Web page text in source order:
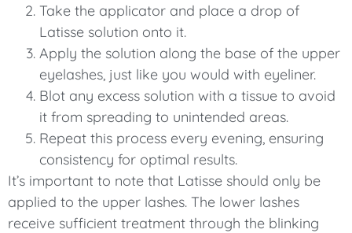
Take the applicator and place a drop of
Latisse solution onto it.
Apply the solution along the base of the upper
eyelashes, just like you would with eyeliner.
Blot any excess solution with a tissue to avoid
it from spreading to unintended areas.
Repeat this process every evening, ensuring
consistency for optimal results.
It’s important to note that Latisse should only be
applied to the upper lashes. The lower lashes
receive sufficient treatment through the blinking